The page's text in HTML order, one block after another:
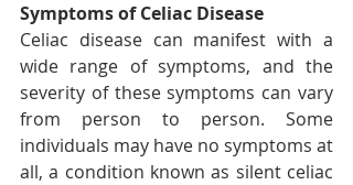
Symptoms of Celiac Disease
Celiac disease can manifest with a
wide range of symptoms, and the
severity of these symptoms can vary
from person to person. Some
individuals may have no symptoms at
all, a condition known as silent celiac